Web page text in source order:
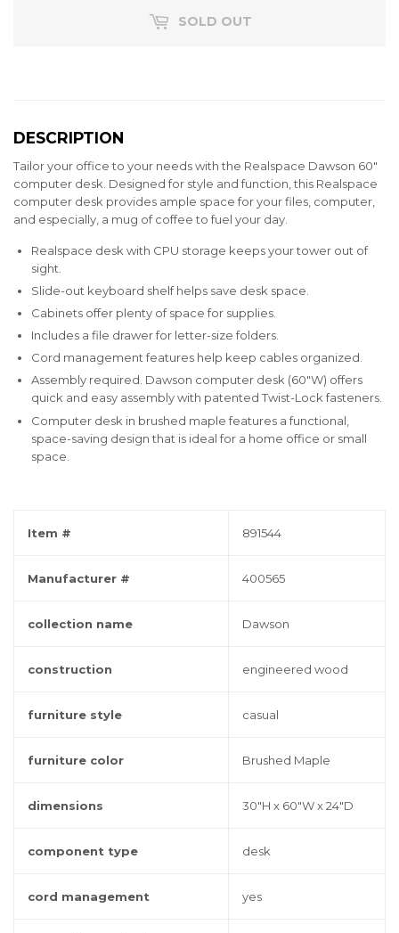
SOLD OUT
DESCRIPTION
Tailor your office to your needs with the Realspace Dawson 60"
computer desk. Designed for style and function, this Realspace
computer desk provides ample space for your files, computer,
and especially, a mug of coffee to fuel your day.
Realspace desk with CPU storage keeps your tower out of
sight.
Slide-out keyboard shelf helps save desk space.
Cabinets offer plenty of space for supplies.
Includes a file drawer for letter-size folders.
Cord management features help keep cables organized.
Assembly required. Dawson computer desk (60"W) offers
quick and easy assembly with patented Twist-Lock fasteners.
Computer desk in brushed maple features a functional,
space-saving design that is ideal for a home office or small
space.
Item # 891544
Manufacturer # 400565
collection name Dawson
construction engineered wood
furniture style casual
furniture color Brushed Maple
dimensions 30"H x 60"W x 24"D
component type desk
cord management yes